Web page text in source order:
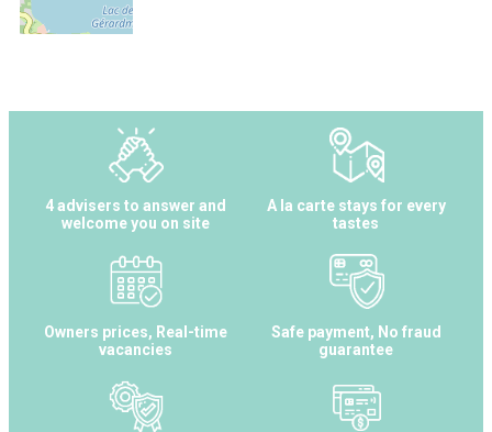
4 advisers to answer and
welcome you on site
A la carte stays for every
tastes
Owners prices, Real-time
vacancies
Safe payment, No fraud
guarantee